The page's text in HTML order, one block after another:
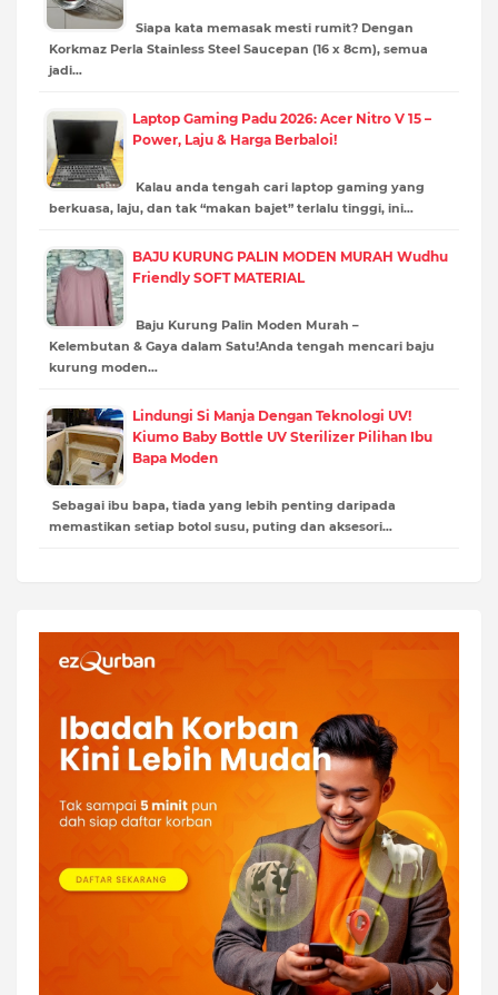
Siapa kata memasak mesti rumit? Dengan
Korkmaz Perla Stainless Steel Saucepan (16 x 8cm), semua
jadi…
Laptop Gaming Padu 2026: Acer Nitro V 15 –
Power, Laju & Harga Berbaloi!
Kalau anda tengah cari laptop gaming yang
berkuasa, laju, dan tak “makan bajet” terlalu tinggi, ini…
BAJU KURUNG PALIN MODEN MURAH Wudhu
Friendly SOFT MATERIAL
Baju Kurung Palin Moden Murah –
Kelembutan & Gaya dalam Satu!Anda tengah mencari baju
kurung moden…
Lindungi Si Manja Dengan Teknologi UV!
Kiumo Baby Bottle UV Sterilizer Pilihan Ibu
Bapa Moden
Sebagai ibu bapa, tiada yang lebih penting daripada
memastikan setiap botol susu, puting dan aksesori…